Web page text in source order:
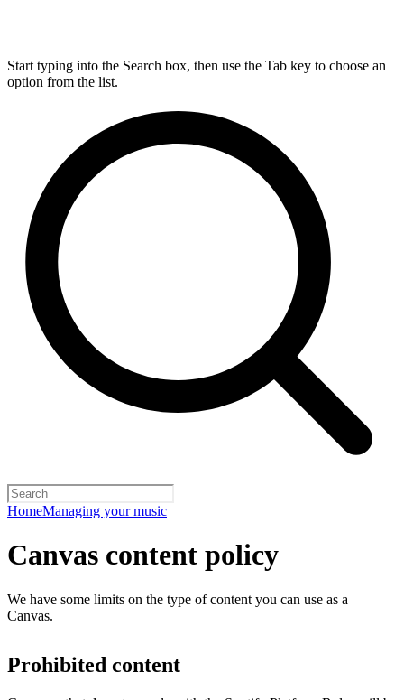
Start typing into the Search box, then use the Tab key to choose an
option from the list.
HomeManaging your music
Canvas content policy
We have some limits on the type of content you can use as a
Canvas.
Prohibited content